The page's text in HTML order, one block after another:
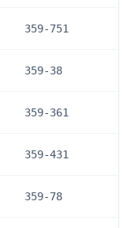
359-751
359-38
359-361
359-431
359-78